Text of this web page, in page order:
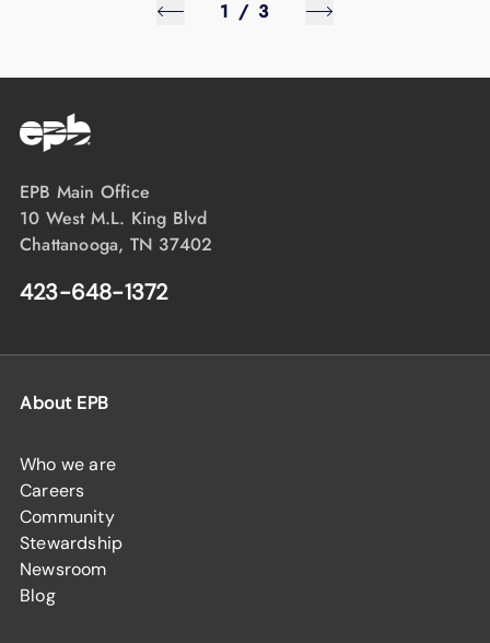
1 / 3
EPB Main Office
10 West M.L. King Blvd
Chattanooga, TN 37402
423-648-1372
About EPB
Who we are
Careers
Community
Stewardship
Newsroom
Blog